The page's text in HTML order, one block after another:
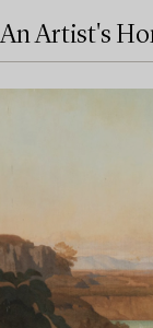
An Artist's